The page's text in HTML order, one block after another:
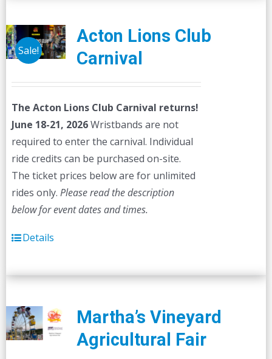
Sale!
Acton Lions Club
Carnival
The Acton Lions Club Carnival returns!
June 18-21, 2026Wristbands are not
required to enter the carnival. Individual
ride credits can be purchased on-site.
The ticket prices below are for unlimited
rides only. Please read the description
below for event dates and times.
Details
Martha’s Vineyard
Agricultural Fair